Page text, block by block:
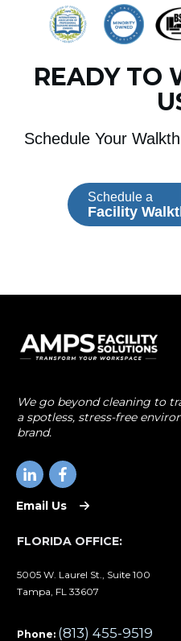
READY TO
Schedule Your
Schedule a
Facility
We go beyond cleaning to
a spotless, stress-free
brand.
Email Us
FLORIDA OFFICE:
5005 W. Laurel St., Suite 100
Tampa, FL 33607
Phone: (813) 455-9519